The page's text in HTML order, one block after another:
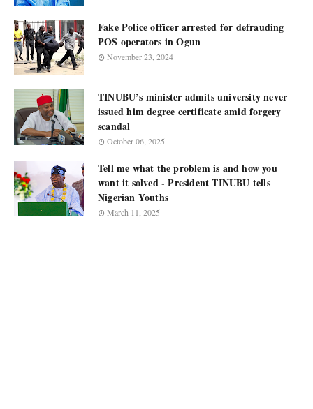
Fake Police officer arrested for defrauding
POS operators in Ogun
November 23, 2024
TINUBU’s minister admits university never
issued him degree certificate amid forgery
scandal
October 06, 2025
Tell me what the problem is and how you
want it solved - President TINUBU tells
Nigerian Youths
March 11, 2025